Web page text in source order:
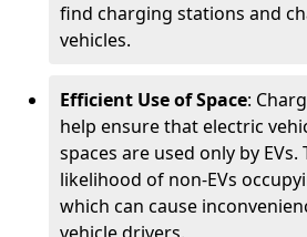
find charging stations and
vehicles.
Efficient Use of Space:
help ensure that electric
spaces are used only by
likelihood of non-EVs
which can cause